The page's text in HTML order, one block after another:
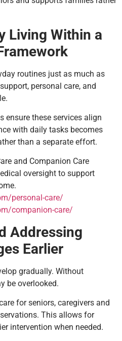
Living Within a
routines just as much as
personal care, and
ensure these services align
with daily tasks becomes
than a separate effort.
and Companion Care
oversight to support
personal-care/
companion-care/
Addressing
Earlier
gradually. Without
be overlooked.
for seniors, caregivers and
This allows for
intervention when needed.